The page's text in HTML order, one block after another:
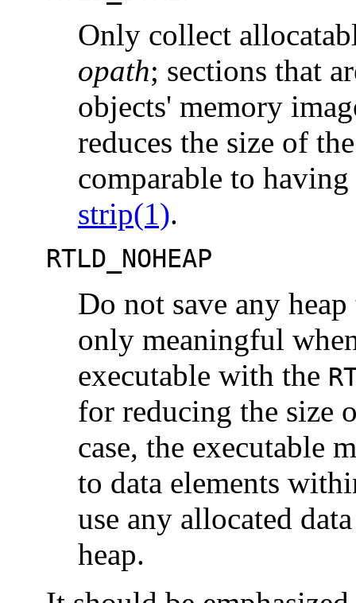
Only collect
opath; sections that
objects' memory
reduces the size of
comparable to
strip(1).
RTLD_NOHEAP
Do not save any
only meaningful
executable with the
for reducing the size
case, the executable
to data elements
use any allocated
heap.